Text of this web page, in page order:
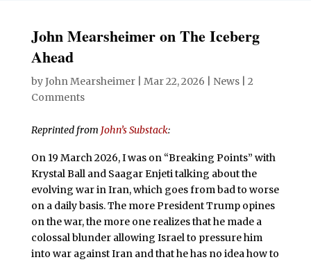
John Mearsheimer on The Iceberg
Ahead
byJohn Mearsheimer| Mar 22, 2026 News| 2
Comments
Reprinted from John’s Substack:
On 19 March 2026, I was on “Breaking Points” with
Krystal Ball and Saagar Enjeti talking about the
evolving war in Iran, which goes from bad to worse
on a daily basis. The more President Trump opines
on the war, the more one realizes that he made a
colossal blunder allowing Israel to pressure him
into war against Iran and that he has no idea how to